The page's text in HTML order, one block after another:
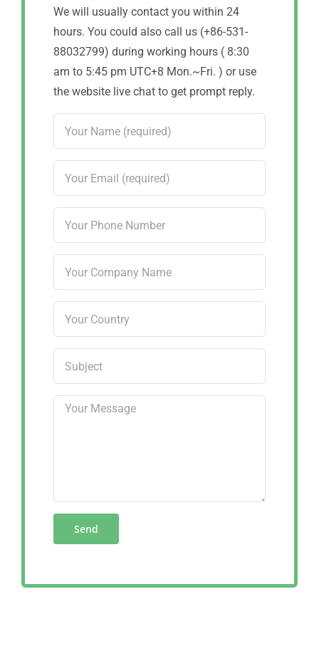
We will usually contact you within 24
hours. You could also call us (+86-531-
88032799) during working hours ( 8:30
am to 5:45 pm UTC+8 Mon.~Fri. ) or use
the website live chat to get prompt reply.